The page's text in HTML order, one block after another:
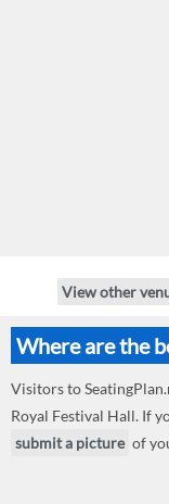
View other
Where are the
Visitors to
Royal Festival Hall. If
submit a picture of